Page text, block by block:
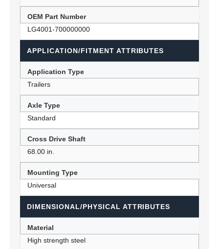
OEM Part Number
LG4001-700000000
APPLICATION/FITMENT ATTRIBUTES
Application Type
Trailers
Axle Type
Standard
Cross Drive Shaft
68.00 in.
Mounting Type
Universal
DIMENSIONAL/PHYSICAL ATTRIBUTES
Material
High strength steel